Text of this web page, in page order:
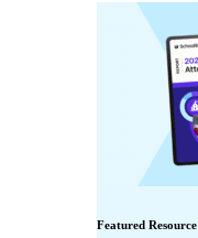
Featured Resource